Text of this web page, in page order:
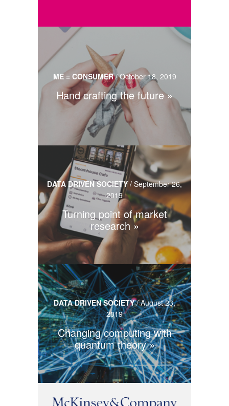
ME = CONSUMER/October 18, 2019
Hand crafting the future
DATA DRIVEN SOCIETY/ September 26,
2019
Turning point of market
research
DATA DRIVEN SOCIETY/August 23,
2019
Changing computing with
quantum theory